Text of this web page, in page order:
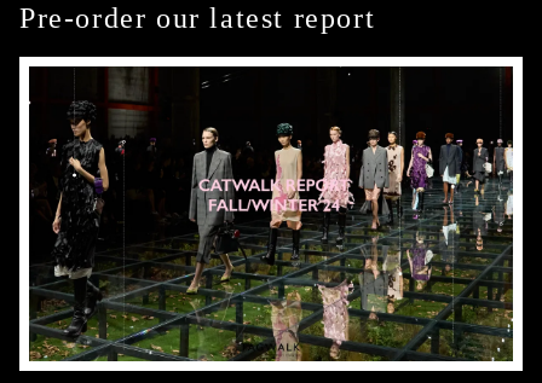
Pre-order our latest report